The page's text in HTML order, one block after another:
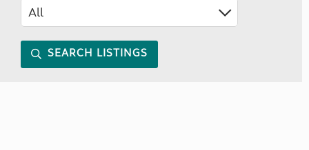
SEARCH LISTINGS